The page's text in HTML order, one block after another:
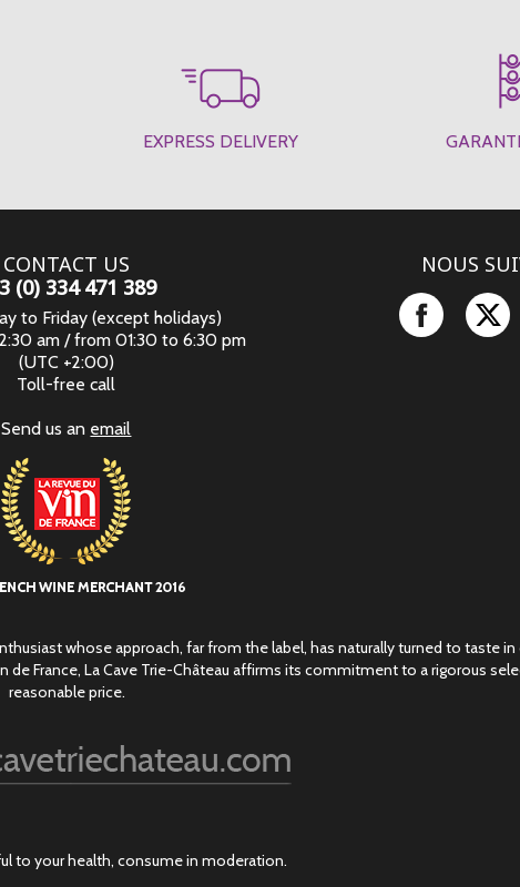
EXPRESS DELIVERY
CONTACT US
(0) 334 471 389
to Friday (except holidays)
am / from 01:30 to 6:30 pm
(UTC +2:00)
Toll-free call
Send us an email
NOUS
Facebook
whose approach, far from the label, has naturally turned to taste
France, La Cave Trie-Château affirms its commitment to a rigorous
reasonable price.
to your health, consume in moderation.